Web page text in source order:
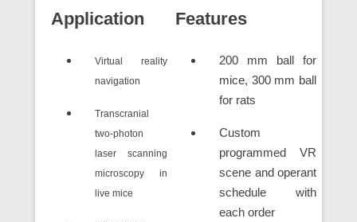
Application
Virtual reality
navigation
Transcranial
two-photon
laser scanning
microscopy in
live mice
Features
200 mm ball for
mice, 300 mm ball
for rats
Custom
programmed VR
scene and operant
schedule with
each order